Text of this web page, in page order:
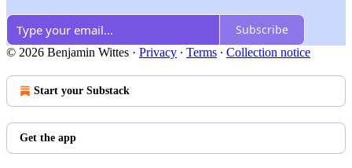
Subscribe
© 2026 Benjamin Wittes · Privacy ∙ Terms ∙ Collection notice
Start your Substack
Get the app